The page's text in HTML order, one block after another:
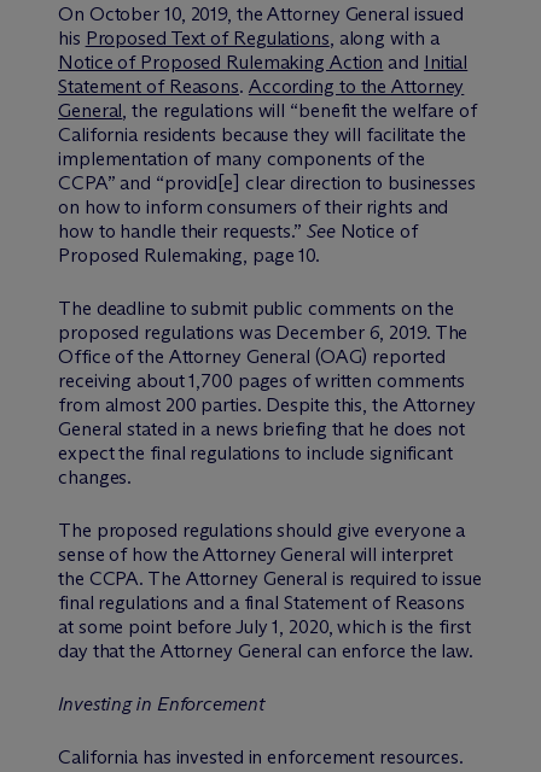
On October 10, 2019, the Attorney General issued
his Proposed Text of Regulations, along with a
Notice of Proposed Rulemaking Action and Initial
Statement of Reasons. According to the Attorney
General, the regulations will “benefit the welfare of
California residents because they will facilitate the
implementation of many components of the
CCPA” and “provid[e] clear direction to businesses
on how to inform consumers of their rights and
how to handle their requests.” See Notice of
Proposed Rulemaking, page 10.
The deadline to submit public comments on the
proposed regulations was December 6, 2019. The
Office of the Attorney General (OAG) reported
receiving about 1,700 pages of written comments
from almost 200 parties. Despite this, the Attorney
General stated in a news briefing that he does not
expect the final regulations to include significant
changes.
The proposed regulations should give everyone a
sense of how the Attorney General will interpret
the CCPA. The Attorney General is required to issue
final regulations and a final Statement of Reasons
at some point before July 1, 2020, which is the first
day that the Attorney General can enforce the law.
Investing in Enforcement
California has invested in enforcement resources.